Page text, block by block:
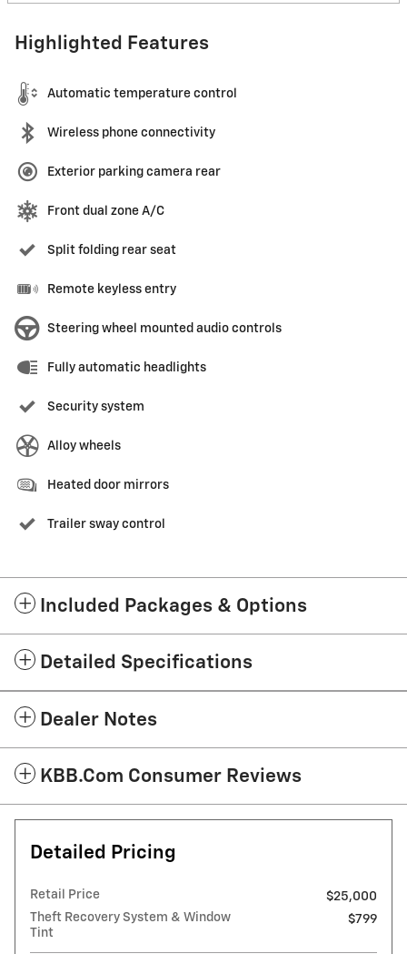
Highlighted Features
Automatic temperature control
Wireless phone connectivity
Exterior parking camera rear
Front dual zone A/C
Split folding rear seat
Remote keyless entry
Steering wheel mounted audio controls
Fully automatic headlights
Security system
Alloy wheels
Heated door mirrors
Trailer sway control
Included Packages & Options
Detailed Specifications
Dealer Notes
KBB.com Consumer Reviews
Detailed Pricing
Retail Price
$25,000
Theft Recovery System & Window
Tint
$799